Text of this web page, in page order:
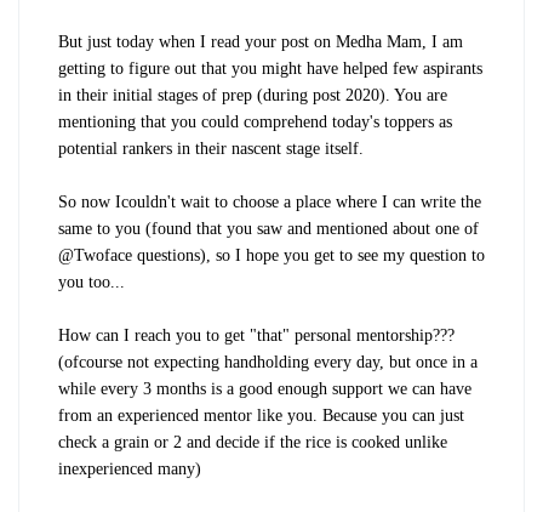
But just today when I read your post on Medha Mam, I am
getting to figure out that you might have helped few aspirants
in their initial stages of prep (during post 2020). You are
mentioning that you could comprehend today's toppers as
potential rankers in their nascent stage itself.
So now Icouldn't wait to choose a place where I can write the
same to you (found that you saw and mentioned about one of
@Twoface questions), so I hope you get to see my question to
you too...
How can I reach you to get "that" personal mentorship???
(ofcourse not expecting handholding every day, but once in a
while every 3 months is a good enough support we can have
from an experienced mentor like you. Because you can just
check a grain or 2 and decide if the rice is cooked unlike
inexperienced many)